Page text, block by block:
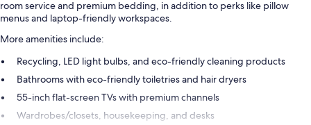
room service and premium bedding, in addition to perks like pillow
menus and laptop-friendly workspaces.
More amenities include:
Recycling, LED light bulbs, and eco-friendly cleaning products
Bathrooms with eco-friendly toiletries and hair dryers
55-inch flat-screen TVs with premium channels
Wardrobes/closets, housekeeping, and desks